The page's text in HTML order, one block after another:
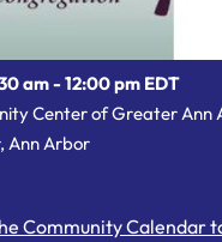
am-12:00 pm EDT
Center of Greater Ann
Ann Arbor
Community Calendar